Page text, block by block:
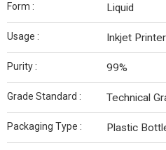
Form : Liquid
Usage : Inkjet Printer
Purity : 99%
Grade Standard : Technical
Packaging Type : Plastic